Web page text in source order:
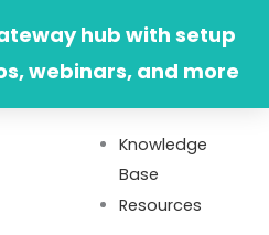
hub with setup
webinars, and more
Knowledge
Base
Resources